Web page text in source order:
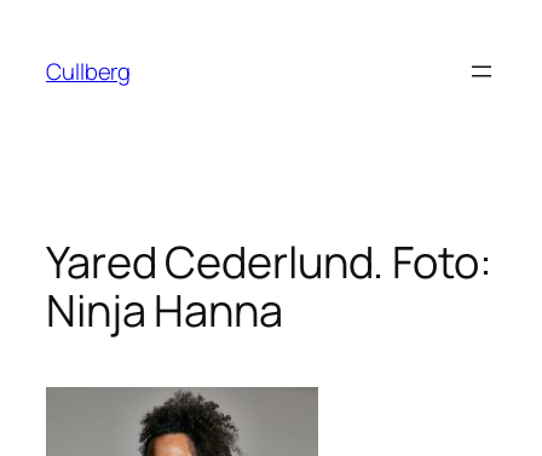
innehåll
Cullberg
Yared Cederlund. Foto:
Ninja Hanna